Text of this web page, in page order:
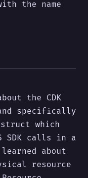
the name
the CDK
and specifically
which
SDK calls in a
learned about
resource